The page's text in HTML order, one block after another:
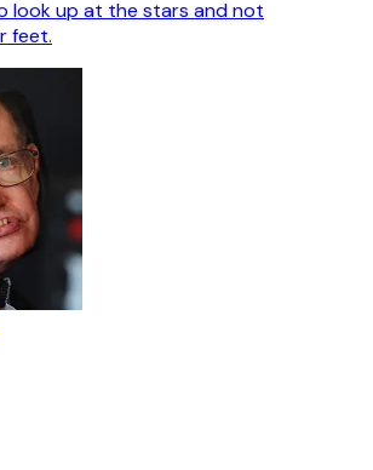
look up at the stars and not
feet.